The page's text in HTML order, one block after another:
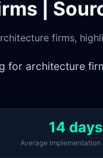
|
firms,
for architecture
14 days
Average Implementation